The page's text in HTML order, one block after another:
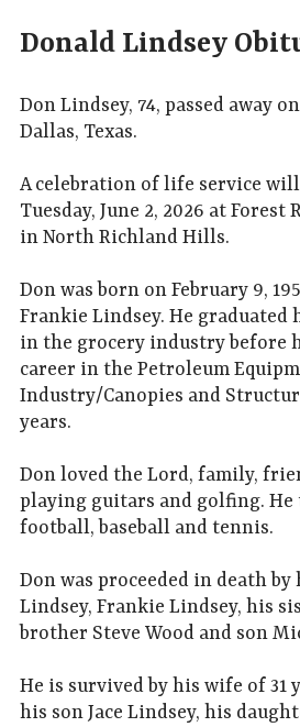
Donald Lindsey
Don Lindsey, 74, passed away
Dallas, Texas.
A celebration of life service will
Tuesday, June 2, 2026 at Forest
in North Richland Hills.
Don was born on February 9,
Frankie Lindsey. He graduated
in the grocery industry before
career in the Petroleum
Industry/Canopies and
years.
Don loved the Lord, family,
playing guitars and golfing.
football, baseball and tennis.
Don was proceeded in death
Lindsey, Frankie Lindsey, his
brother Steve Wood and son
He is survived by his wife of 31
his son Jace Lindsey, his